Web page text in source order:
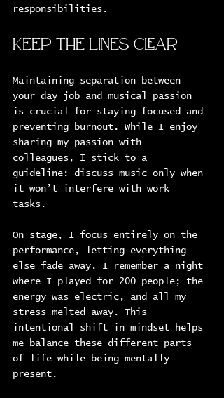
responsibilities.
Keep the Lines Clear
Maintaining separation between
your day job and musical passion
is crucial for staying focused and
preventing burnout. While I enjoy
sharing my passion with
colleagues, I stick to a
guideline: discuss music only when
it won’t interfere with work
tasks.
On stage, I focus entirely on the
performance, letting everything
else fade away. I remember a night
where I played for 200 people; the
energy was electric, and all my
stress melted away. This
intentional shift in mindset helps
me balance these different parts
of life while being mentally
present.